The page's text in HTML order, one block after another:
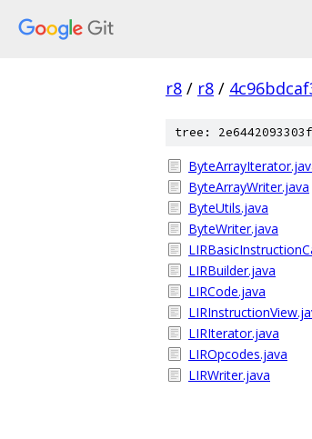
r8 / r8 /
tree:
ByteArrayWriter.java
ByteUtils.java
ByteWriter.java
LIRBuilder.java
LIRCode.java
LIRIterator.java
LIROpcodes.java
LIRWriter.java